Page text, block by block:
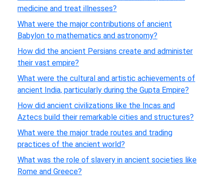
medicine and treat illnesses?
What were the major contributions of ancient
Babylon to mathematics and astronomy?
How did the ancient Persians create and administer
their vast empire?
What were the cultural and artistic achievements of
ancient India, particularly during the Gupta Empire?
How did ancient civilizations like the Incas and
Aztecs build their remarkable cities and structures?
What were the major trade routes and trading
practices of the ancient world?
What was the role of slavery in ancient societies like
Rome and Greece?